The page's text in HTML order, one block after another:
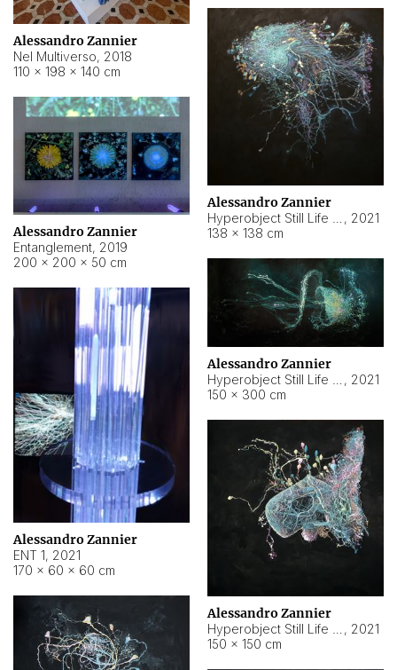
Alessandro Zannier
Nel Multiverso, 2018
110 × 198 × 140 cm
Alessandro Zannier
, 2021
138 × 138 cm
Alessandro Zannier
Entanglement, 2019
200 × 200 × 50 cm
Alessandro Zannier
, 2021
150 × 300 cm
Alessandro Zannier
ENT 1, 2021
170 × 60 × 60 cm
Alessandro Zannier
, 2021
150 × 150 cm